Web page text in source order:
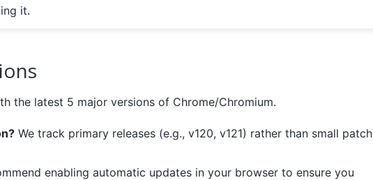
it.
the latest 5 major versions of Chrome/Chromium.
We track primary releases (e.g., v120, v121) rather than small patch
enabling automatic updates in your browser to ensure you